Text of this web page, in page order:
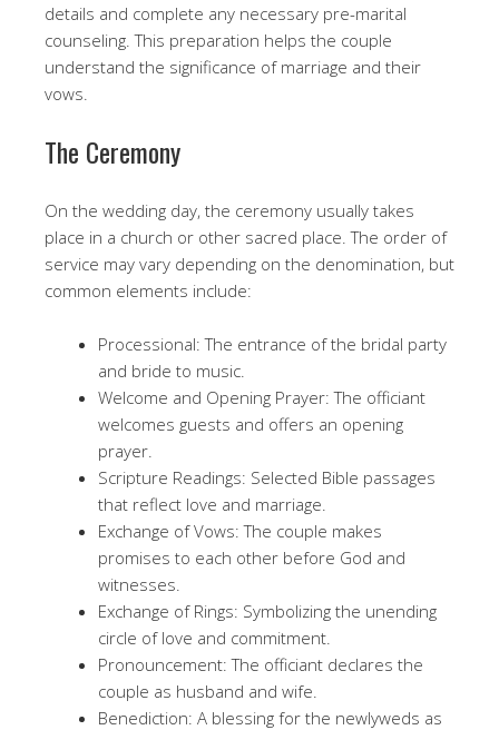
details and complete any necessary pre-marital
counseling. This preparation helps the couple
understand the significance of marriage and their
vows.
The Ceremony
On the wedding day, the ceremony usually takes
place in a church or other sacred place. The order of
service may vary depending on the denomination, but
common elements include:
Processional: The entrance of the bridal party
and bride to music.
Welcome and Opening Prayer: The officiant
welcomes guests and offers an opening
prayer.
Scripture Readings: Selected Bible passages
that reflect love and marriage.
Exchange of Vows: The couple makes
promises to each other before God and
witnesses.
Exchange of Rings: Symbolizing the unending
circle of love and commitment.
Pronouncement: The officiant declares the
couple as husband and wife.
Benediction: A blessing for the newlyweds as